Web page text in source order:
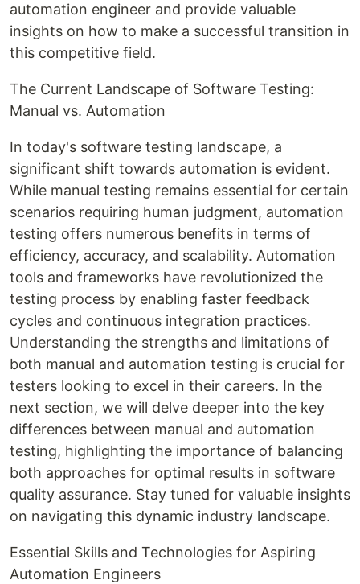
automation engineer and provide valuable
insights on how to make a successful transition in
this competitive field.
The Current Landscape of Software Testing:
Manual vs. Automation
In today's software testing landscape, a
significant shift towards automation is evident.
While manual testing remains essential for certain
scenarios requiring human judgment, automation
testing offers numerous benefits in terms of
efficiency, accuracy, and scalability. Automation
tools and frameworks have revolutionized the
testing process by enabling faster feedback
cycles and continuous integration practices.
Understanding the strengths and limitations of
both manual and automation testing is crucial for
testers looking to excel in their careers. In the
next section, we will delve deeper into the key
differences between manual and automation
testing, highlighting the importance of balancing
both approaches for optimal results in software
quality assurance. Stay tuned for valuable insights
on navigating this dynamic industry landscape.
Essential Skills and Technologies for Aspiring
Automation Engineers